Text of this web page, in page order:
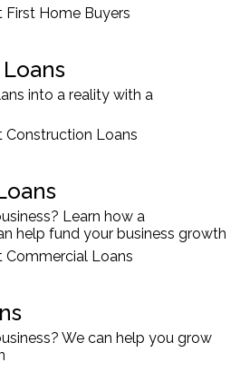
Home Buyers
into a reality with a
Construction Loans
Learn how a
help fund your business growth
Commercial Loans
We can help you grow